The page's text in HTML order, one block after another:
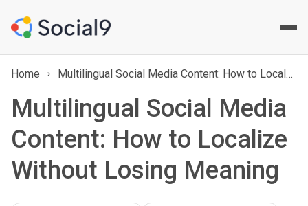
Home Multilingual Social Media Content: How to Localize Without Losing Meaning
Multilingual Social Media
Content: How to Localize
Without Losing Meaning